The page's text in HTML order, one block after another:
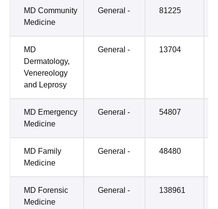
MD Community
Medicine
General - 81225
MD
Dermatology,
Venereology
and Leprosy
General - 13704
MD Emergency
Medicine
General - 54807
MD Family
Medicine
General - 48480
MD Forensic
Medicine
General - 138961